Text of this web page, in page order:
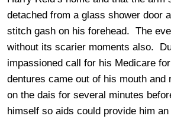
detached from a glass shower door
stitch gash on his forehead. The
without its scarier moments also.
impassioned call for his Medicare
dentures came out of his mouth and
on the dais for several minutes
himself so aids could provide him